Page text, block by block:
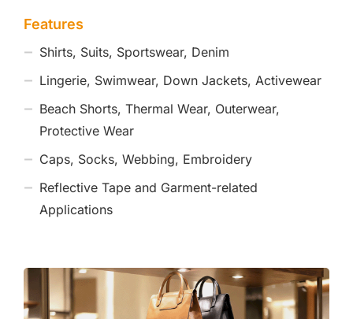
Features
Shirts, Suits, Sportswear, Denim
Lingerie, Swimwear, Down Jackets, Activewear
Beach Shorts, Thermal Wear, Outerwear,
Protective Wear
Caps, Socks, Webbing, Embroidery
Reflective Tape and Garment-related
Applications